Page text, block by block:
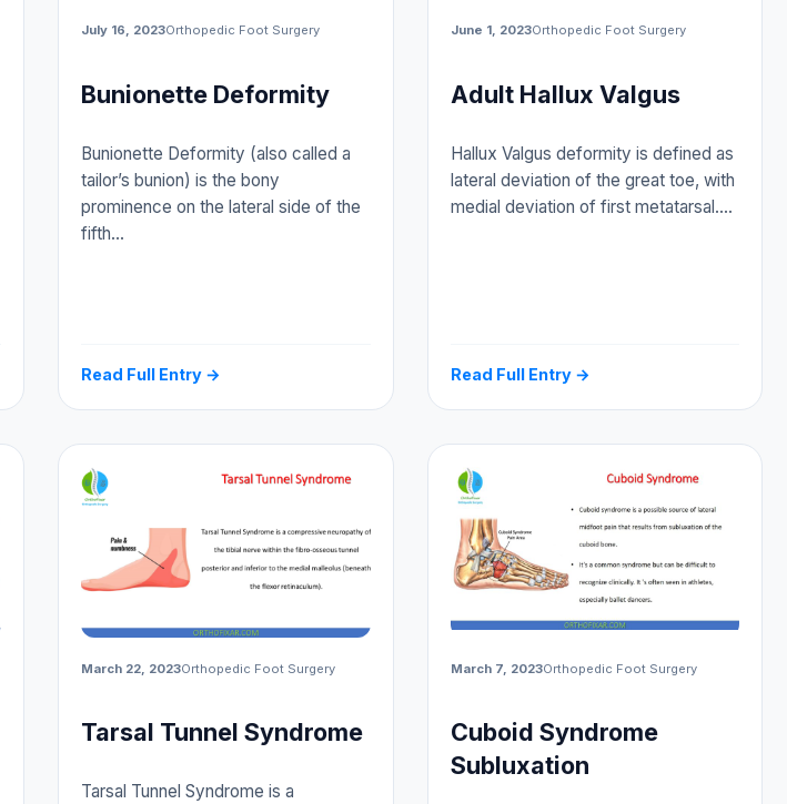
July 16, 2023Orthopedic Foot Surgery
Bunionette Deformity
Bunionette Deformity (also called a
tailor’s bunion) is the bony
prominence on the lateral side of the
fifth…
Read Full Entry →
June 1, 2023Orthopedic Foot Surgery
Adult Hallux Valgus
Hallux Valgus deformity is defined as
lateral deviation of the great toe, with
medial deviation of first metatarsal.…
Read Full Entry →
March 22, 2023Orthopedic Foot Surgery
Tarsal Tunnel Syndrome
Tarsal Tunnel Syndrome is a
March 7, 2023Orthopedic Foot Surgery
Cuboid Syndrome
Subluxation